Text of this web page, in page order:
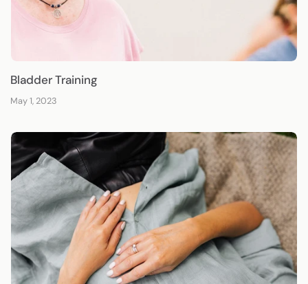
Bladder Training
May 1, 2023